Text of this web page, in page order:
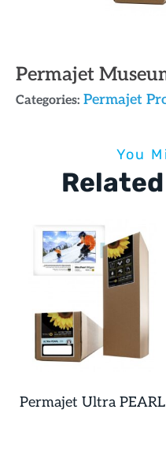
Permajet
Categories: Permajet
You
Permajet Ultra PEARL